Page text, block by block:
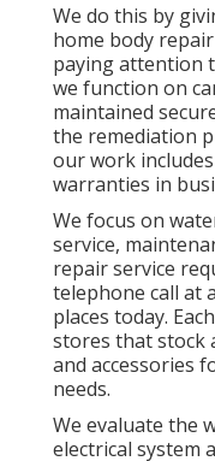
We do this by
home body
paying attention
we function on
maintained
the remediation
our work
warranties in
We focus on
service,
repair service
telephone call at
places today.
stores that stock
and accessories
needs.
We evaluate the
electrical system